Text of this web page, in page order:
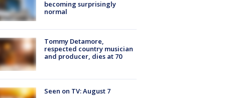
becoming surprisingly
normal
Tommy Detamore,
respected country musician
and producer, dies at 70
Seen on TV: August 7